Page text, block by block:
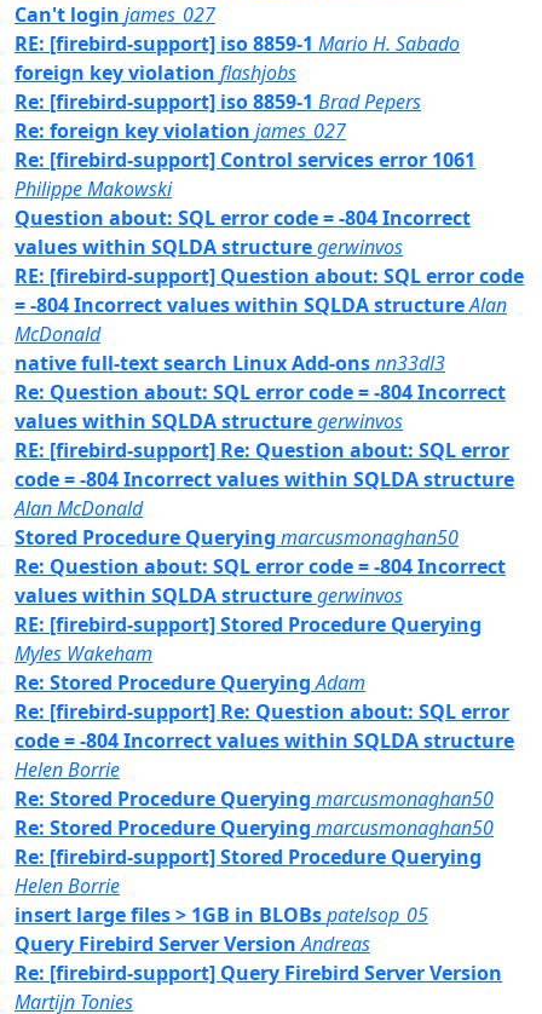
Can't login james_027
RE: [firebird-support] iso 8859-1 Mario H. Sabado
foreign key violation flashjobs
Re: [firebird-support] iso 8859-1 Brad Pepers
Re: foreign key violation james_027
Re: [firebird-support] Control services error 1061
Philippe Makowski
Question about: SQL error code = -804 Incorrect
values within SQLDA structuregerwinvos
RE: [firebird-support] Question about: SQL error code
= -804 Incorrect values within SQLDA structureAlan
McDonald
native full-text search Linux Add-onsnn33dl3
Re: Question about: SQL error code = -804 Incorrect
values within SQLDA structuregerwinvos
RE: [firebird-support] Re: Question about: SQL error
code = -804 Incorrect values within SQLDA structure
Alan McDonald
Stored Procedure Querying marcusmonaghan50
Re: Question about: SQL error code = -804 Incorrect
values within SQLDA structuregerwinvos
RE: [firebird-support] Stored Procedure Querying
Myles Wakeham
Re: Stored Procedure Querying Adam
Re: [firebird-support] Re: Question about: SQL error
code = -804 Incorrect values within SQLDA structure
Helen Borrie
Re: Stored Procedure Querying marcusmonaghan50
Re: Stored Procedure Querying marcusmonaghan50
Re: [firebird-support] Stored Procedure Querying
Helen Borrie
insert large files > 1GB in BLOBspatelsop_05
Query Firebird Server Version Andreas
Re: [firebird-support] Query Firebird Server Version
Martijn Tonies